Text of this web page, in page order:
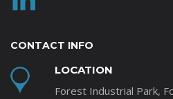
CONTACT INFO
LOCATION
Forest Industrial Park,